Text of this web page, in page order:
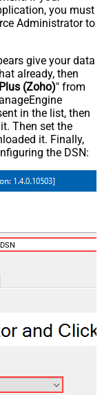
you must
Administrator to
give your data
already, then
(Zoho)" from
in the list, then
Then set the
it. Finally,
the DSN: